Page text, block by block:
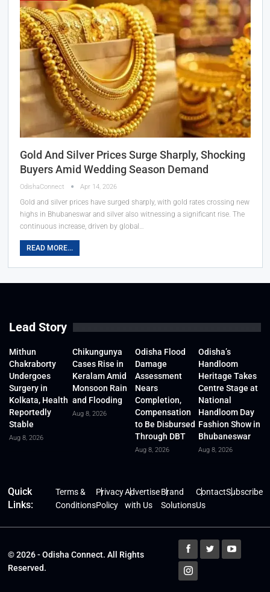
Gold And Silver Prices Surge Sharply, Shocking
Buyers Amid Wedding Season Demand
OdishaConnect Apr 14, 2026
Gold and silver prices have surged sharply, with gold rates crossing new
highs in Bhubaneswar and silver also witnessing a significant rise. The
continuous increase, driven by global…
READ MORE...
Lead Story
Mithun
Chakraborty
Undergoes
Surgery in
Kolkata, Health
Reportedly
Stable
Aug 8, 2026
Chikungunya
Cases Rise in
Keralam Amid
Monsoon Rain
and Flooding
Aug 8, 2026
Odisha Flood
Damage
Assessment
Nears
Completion,
Compensation
to Be Disbursed
Through DBT
Aug 8, 2026
Odisha’s
Handloom
Heritage Takes
Centre Stage at
National
Handloom Day
Fashion Show in
Bhubaneswar
Aug 8, 2026
Quick
Links:
Terms &
Conditions
Privacy
Policy
Advertise
with Us
Brand
Solutions
Contact
Us
Subscribe
© 2026 - Odisha Connect. All Rights
Reserved.